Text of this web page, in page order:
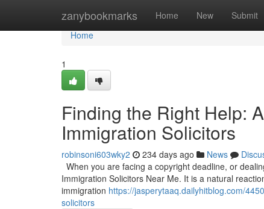
zanybookmarks Home New Submit
Home
Home
1
Finding the Right Help:
Immigration Solicitors
robinsoni603wky2 234 days ago News
When you are facing a copyright deadline, or
Immigration Solicitors Near Me. It is a natural
immigration https://jasperytaaq.dailyhitblog.com/
solicitors